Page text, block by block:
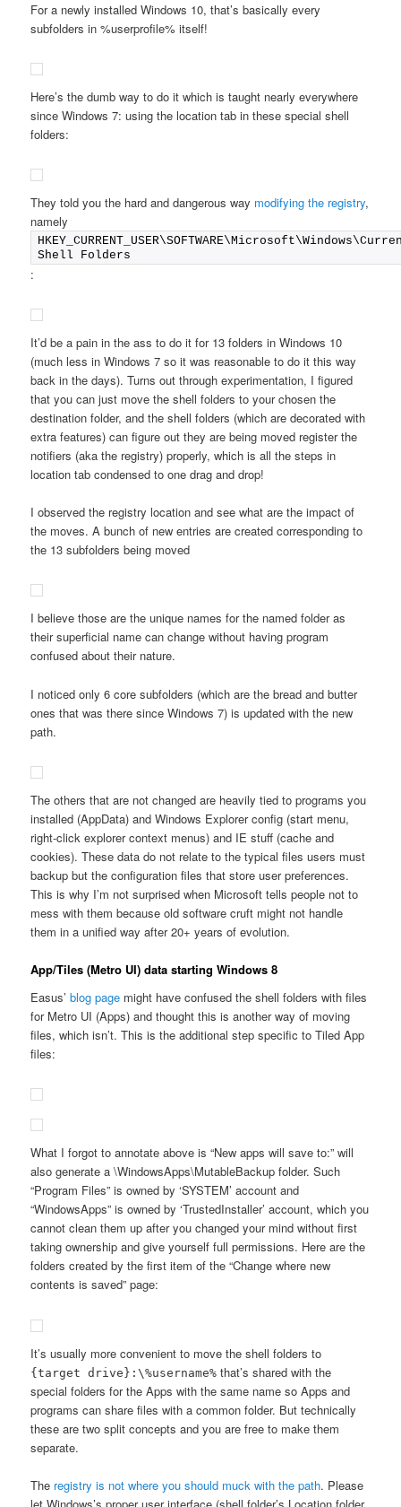
For a newly installed Windows 10, that’s basically every
subfolders in %userprofile% itself!
Here’s the dumb way to do it which is taught nearly everywhere
since Windows 7: using the location tab in these special shell
folders:
They told you the hard and dangerous way modifying the registry,
namely
Shell Folders
:
It’d be a pain in the ass to do it for 13 folders in Windows 10
(much less in Windows 7 so it was reasonable to do it this way
back in the days). Turns out through experimentation, I figured
that you can just move the shell folders to your chosen the
destination folder, and the shell folders (which are decorated with
extra features) can figure out they are being moved register the
notifiers (aka the registry) properly, which is all the steps in
location tab condensed to one drag and drop!
I observed the registry location and see what are the impact of
the moves. A bunch of new entries are created corresponding to
the 13 subfolders being moved
I believe those are the unique names for the named folder as
their superficial name can change without having program
confused about their nature.
I noticed only 6 core subfolders (which are the bread and butter
ones that was there since Windows 7) is updated with the new
path.
The others that are not changed are heavily tied to programs you
installed (AppData) and Windows Explorer config (start menu,
right-click explorer context menus) and IE stuff (cache and
cookies). These data do not relate to the typical files users must
backup but the configuration files that store user preferences.
This is why I’m not surprised when Microsoft tells people not to
mess with them because old software cruft might not handle
them in a unified way after 20+ years of evolution.
App/Tiles (Metro UI) data starting Windows 8
Easus’blog page might have confused the shell folders with files
for Metro UI (Apps) and thought this is another way of moving
files, which isn’t. This is the additional step specific to Tiled App
files:
What I forgot to annotate above is “New apps will save to:” will
also generate a \WindowsApps\MutableBackup folder. Such
“Program Files” is owned by ‘SYSTEM’ account and
“WindowsApps” is owned by ‘TrustedInstaller’ account, which you
cannot clean them up after you changed your mind without first
taking ownership and give yourself full permissions. Here are the
folders created by the first item of the “Change where new
contents is saved” page:
It’s usually more convenient to move the shell folders to
{target drive}:\%username% that’s shared with the
special folders for the Apps with the same name so Apps and
programs can share files with a common folder. But technically
these are two split concepts and you are free to make them
separate.
The registry is not where you should muck with the path. Please